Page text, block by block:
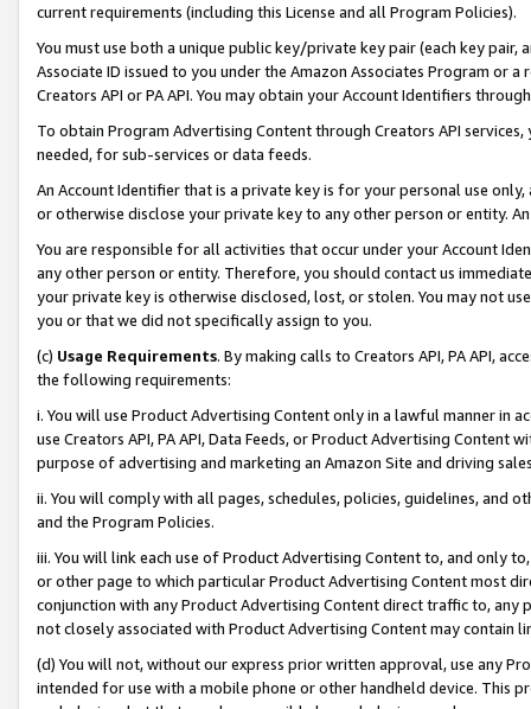
current requirements (including this License and all Program Policies).
You must use both a unique public key/private key pair (each key pair,
Associate ID issued to you under the Amazon Associates Program or
Creators API or PA API. You may obtain your Account Identifiers
To obtain Program Advertising Content through Creators API
needed, for sub-services or data feeds.
An Account Identifier that is a private key is for your personal use
or otherwise disclose your private key to any other person or entity.
You are responsible for all activities that occur under your Account
any other person or entity. Therefore, you should contact us
your private key is otherwise disclosed, lost, or stolen. You may not
you or that we did not specifically assign to you.
(c) Usage Requirements. By making calls to Creators API, PA API,
the following requirements:
i. You will use Product Advertising Content only in a lawful manner in
use Creators API, PA API, Data Feeds, or Product Advertising
purpose of advertising and marketing an Amazon Site and driving
ii. You will comply with all pages, schedules, policies, guidelines, and
and the Program Policies.
iii. You will link each use of Product Advertising Content to, and only
or other page to which particular Product Advertising Content most
conjunction with any Product Advertising Content direct traffic to,
not closely associated with Product Advertising Content may contain
(d) You will not, without our express prior written approval, use any
intended for use with a mobile phone or other handheld device. This